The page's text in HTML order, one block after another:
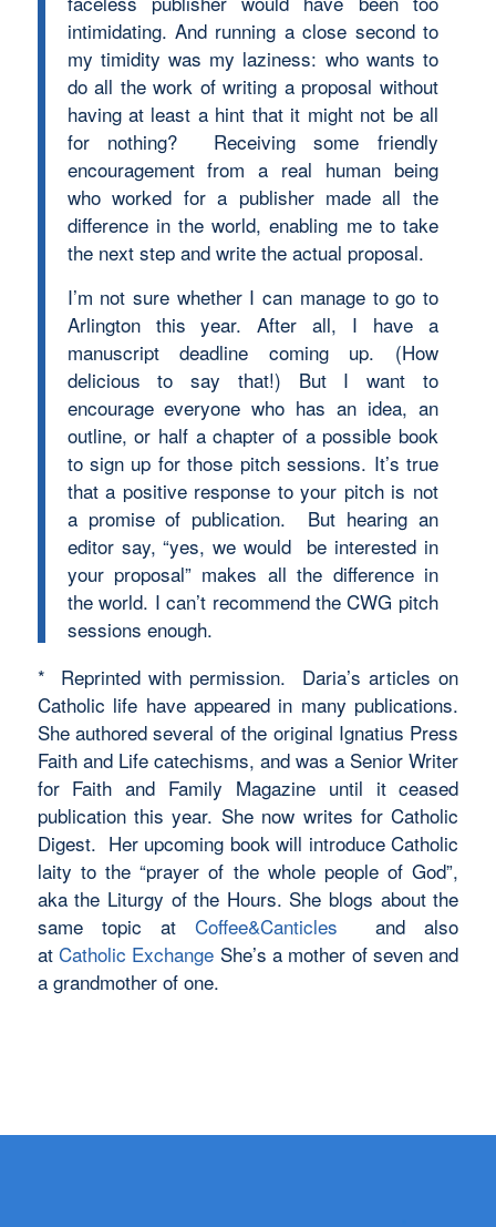
intimidating. And running a close second to
my timidity was my laziness: who wants to
do all the work of writing a proposal without
having at least a hint that it might not be all
for nothing? Receiving some friendly
encouragement from a real human being
who worked for a publisher made all the
difference in the world, enabling me to take
the next step and write the actual proposal.
I’m not sure whether I can manage to go to
Arlington this year. After all, I have a
manuscript deadline coming up. (How
delicious to say that!) But I want to
encourage everyone who has an idea, an
outline, or half a chapter of a possible book
to sign up for those pitch sessions. It’s true
that a positive response to your pitch is not
a promise of publication. But hearing an
editor say, “yes, we would be interested in
your proposal” makes all the difference in
the world. I can’t recommend the CWG pitch
sessions enough.
* Reprinted with permission. Daria’s articles on
Catholic life have appeared in many publications.
She authored several of the original Ignatius Press
Faith and Life catechisms, and was a Senior Writer
for Faith and Family Magazine until it ceased
publication this year. She now writes for Catholic
Digest. Her upcoming book will introduce Catholic
laity to the “prayer of the whole people of God”,
aka the Liturgy of the Hours. She blogs about the
same topic at Coffee&Canticles and also
at Catholic Exchange She’s a mother of seven and
a grandmother of one.